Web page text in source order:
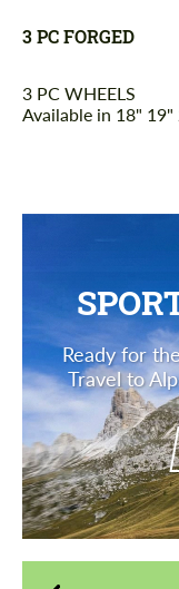
3 PC FORGED
3 PC WHEELS
Available in 18"
Ready for
Travel to